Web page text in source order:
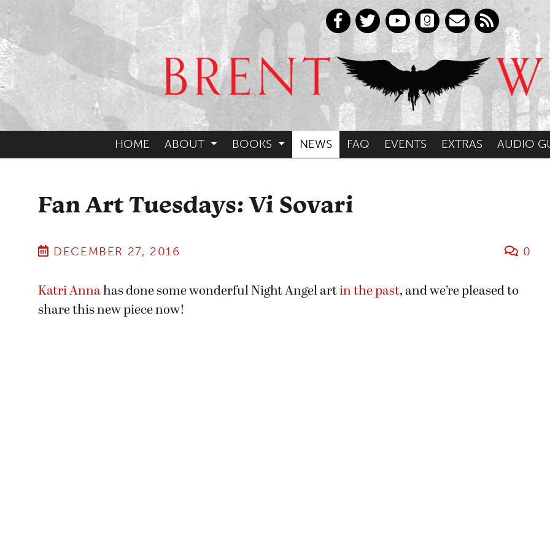
HOME ABOUT BOOKS NEWS FAQ EVENTS EXTRAS AUDIO
Fan Art Tuesdays: Vi Sovari
DECEMBER 27, 2016 0
Katri Annahas done some wonderful Night Angel artin the past, and we’re pleased to
share this new piece now!